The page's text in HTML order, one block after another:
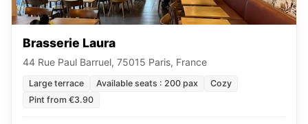
Brasserie Laura
44 Rue Paul Barruel, 75015 Paris, France
Large terrace Available seats : 200 pax
Cozy
Pint from €3.90